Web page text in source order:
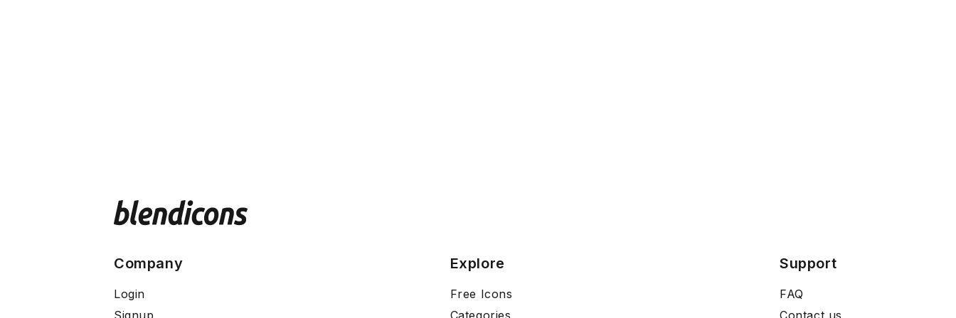
Company
Login
Signup
Explore
Free Icons
Categories
Support
FAQ
Contact us